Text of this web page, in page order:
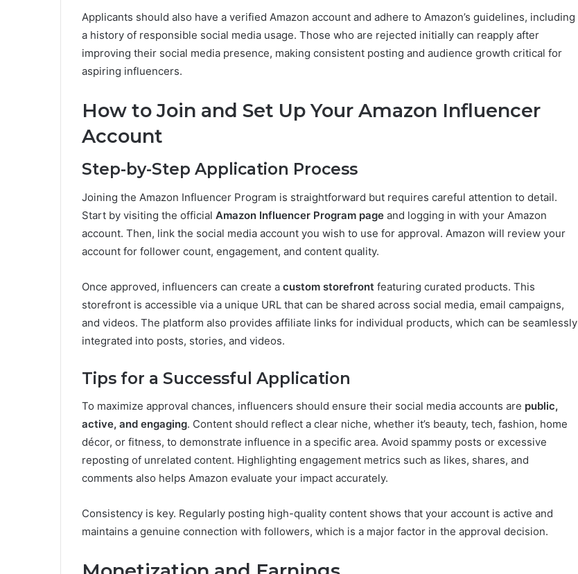
Applicants should also have a verified Amazon account and adhere to Amazon’s guidelines, including
a history of responsible social media usage. Those who are rejected initially can reapply after
improving their social media presence, making consistent posting and audience growth critical for
aspiring influencers.
How to Join and Set Up Your Amazon Influencer
Account
Step-by-Step Application Process
Joining the Amazon Influencer Program is straightforward but requires careful attention to detail.
Start by visiting the official Amazon Influencer Program page and logging in with your Amazon
account. Then, link the social media account you wish to use for approval. Amazon will review your
account for follower count, engagement, and content quality.
Once approved, influencers can create a custom storefront featuring curated products. This
storefront is accessible via a unique URL that can be shared across social media, email campaigns,
and videos. The platform also provides affiliate links for individual products, which can be seamlessly
integrated into posts, stories, and videos.
Tips for a Successful Application
To maximize approval chances, influencers should ensure their social media accounts are public,
active, and engaging. Content should reflect a clear niche, whether it’s beauty, tech, fashion, home
décor, or fitness, to demonstrate influence in a specific area. Avoid spammy posts or excessive
reposting of unrelated content. Highlighting engagement metrics such as likes, shares, and
comments also helps Amazon evaluate your impact accurately.
Consistency is key. Regularly posting high-quality content shows that your account is active and
maintains a genuine connection with followers, which is a major factor in the approval decision.